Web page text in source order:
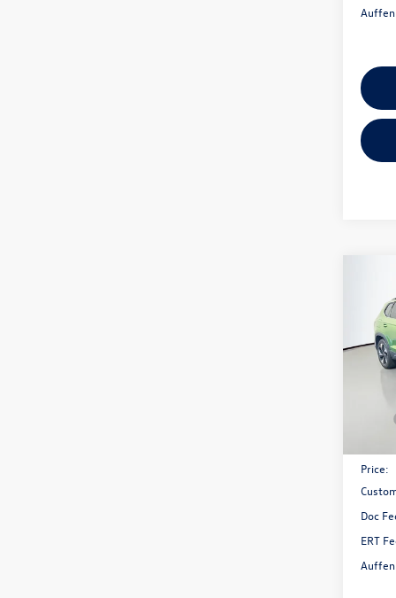
2026
1.5T
VIN:
In
Price:
Doc
ERT